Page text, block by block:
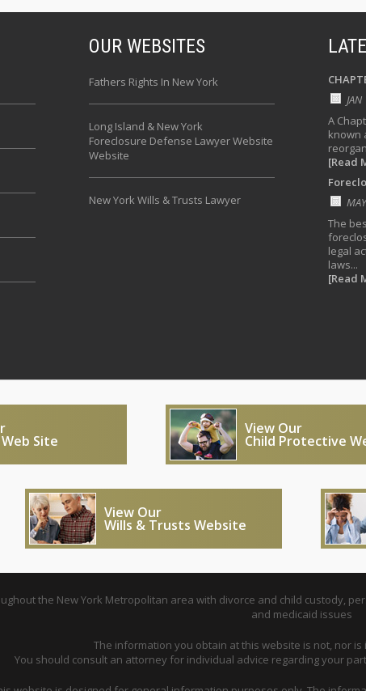
OUR WEBSITES
Fathers Rights In New York
Long Island & New York
Foreclosure Defense Lawyer Website
Website
New York Wills & Trusts Lawyer
A
known
[Read
The
legal
laws...
[Read
Site
View Our
Child Protective
View Our
Wills & Trusts Website
the New York Metropolitan area with divorce and child custody,
and medicaid issues
The information you obtain at this website is not, nor is
You should consult an attorney for individual advice regarding your